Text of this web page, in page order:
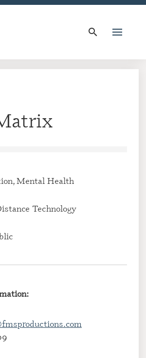
search
Mental Health
Technology